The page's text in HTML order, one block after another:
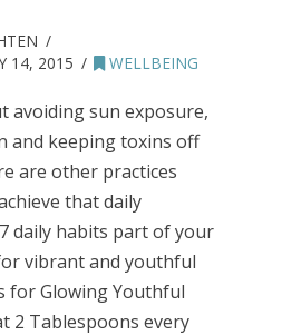
14, 2015 WELLBEING
avoiding sun exposure,
and keeping toxins off
are other practices
that daily
daily habits part of your
vibrant and youthful
for Glowing Youthful
2 Tablespoons every